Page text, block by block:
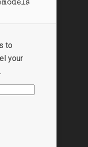
to
your